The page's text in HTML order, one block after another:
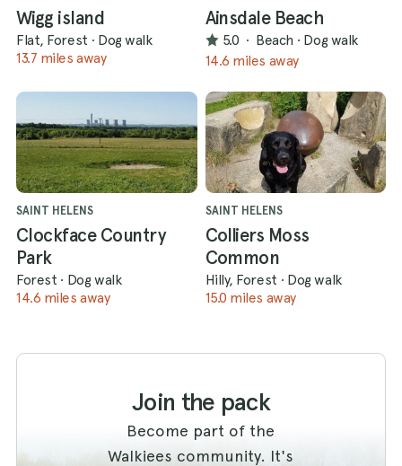
Wigg island
Flat, Forest · Dog walk
13.7 miles away
Ainsdale Beach
5.0 · Beach · Dog walk
14.6 miles away
SAINT HELENS
Clockface Country
Park
Forest · Dog walk
14.6 miles away
SAINT HELENS
Colliers Moss
Common
Hilly, Forest · Dog walk
15.0 miles away
Join the pack
Become part of the
Walkiees community. It's